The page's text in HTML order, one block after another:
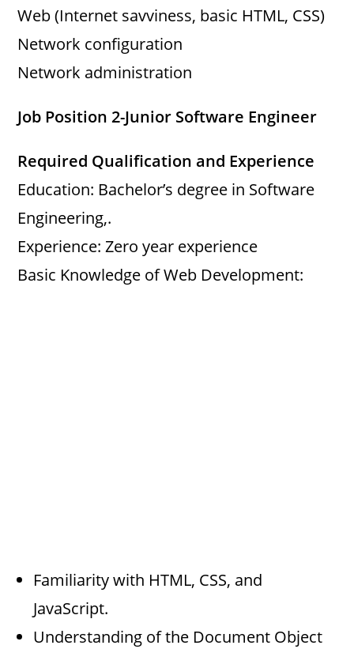
Web (Internet savviness, basic HTML, CSS)
Network configuration
Network administration
Job Position 2-Junior Software Engineer
Required Qualification and Experience
Education: Bachelor’s degree in Software
Engineering,.
Experience: Zero year experience
Basic Knowledge of Web Development:
Familiarity with HTML, CSS, and
JavaScript.
Understanding of the Document Object